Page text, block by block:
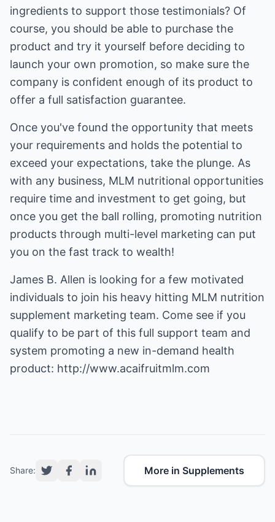
ingredients to support those testimonials? Of
course, you should be able to purchase the
product and try it yourself before deciding to
launch your own promotion, so make sure the
company is confident enough of its product to
offer a full satisfaction guarantee.
Once you've found the opportunity that meets
your requirements and holds the potential to
exceed your expectations, take the plunge. As
with any business, MLM nutritional opportunities
require time and investment to get going, but
once you get the ball rolling, promoting nutrition
products through multi-level marketing can put
you on the fast track to wealth!
James B. Allen is looking for a few motivated
individuals to join his heavy hitting MLM nutrition
supplement marketing team. Come see if you
qualify to be part of this full support team and
system promoting a new in-demand health
product: http://www.acaifruitmlm.com
Share: More in Supplements